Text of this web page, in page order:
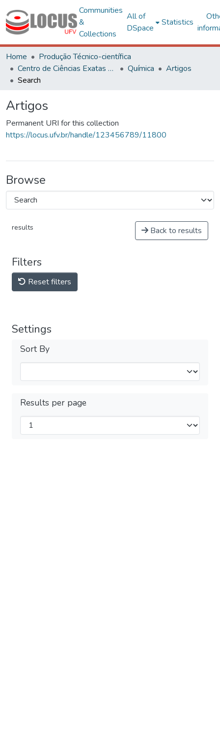
Communities
&
Collections
All of
DSpace
Statistics
Home
Produção Técnico-científica
Centro de Ciências Exatas e Tecnológicas
Química
Artigos
Search
Artigos
Permanent URI for this collection
https://locus.ufv.br/handle/123456789/11800
Browse
results Back to results
Filters
Reset filters
Settings
Sort By
Results per page